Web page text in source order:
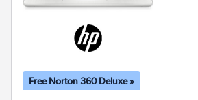
Free Norton 360 Deluxe »